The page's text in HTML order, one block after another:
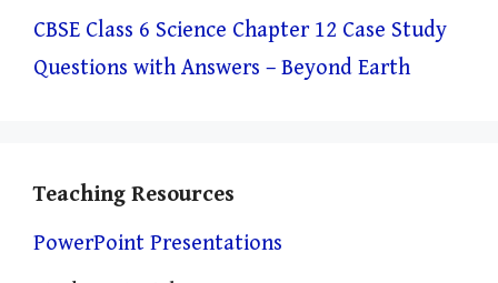
CBSE Class 6 Science Chapter 12 Case Study
Questions with Answers – Beyond Earth
Teaching Resources
PowerPoint Presentations